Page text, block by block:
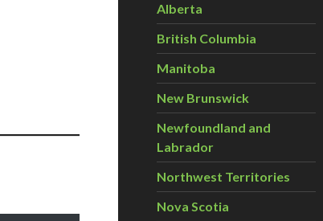
Alberta
British Columbia
Manitoba
New Brunswick
Newfoundland and
Labrador
Northwest Territories
Nova Scotia